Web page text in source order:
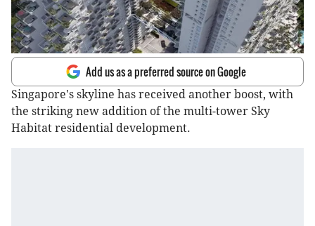
Add us as a preferred source on Google
Singapore's skyline has received another boost, with
the striking new addition of the multi-tower Sky
Habitat residential development.